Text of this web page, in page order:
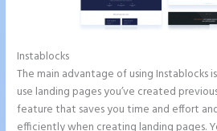
Instablocks
The main advantage of using Instablocks
use landing pages you’ve created
feature that saves you time and effort